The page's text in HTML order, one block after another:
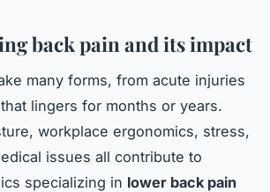
back pain and its impact
many forms, from acute injuries
that lingers for months or years.
workplace ergonomics, stress,
issues all contribute to
specializing in lower back pain